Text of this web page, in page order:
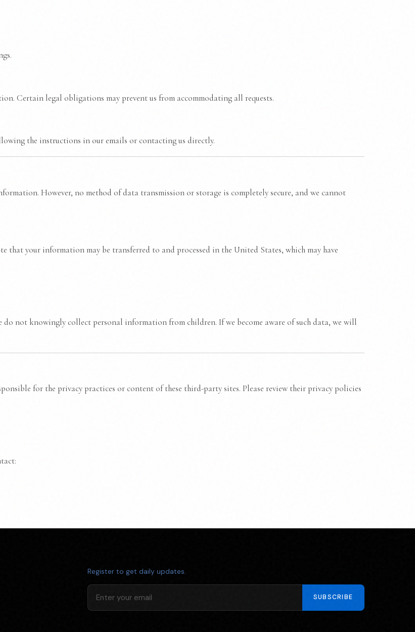
Certain legal obligations may prevent us from accommodating all requests.
the instructions in our emails or contacting us directly.
However, no method of data transmission or storage is completely secure, and we cannot
that your information may be transferred to and processed in the United States, which may have
not knowingly collect personal information from children. If we become aware of such data, we will
for the privacy practices or content of these third-party sites. Please review their privacy policies
Register to get daily updates.
SUBSCRIBE